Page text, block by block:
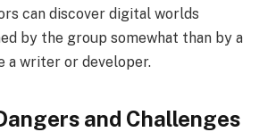
can discover digital worlds
by the group somewhat than by a
a writer or developer.
and Challenges